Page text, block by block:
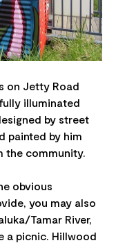
on Jetty Road
illuminated
by street
painted by him
the community.
obvious
you may also
Tamar River,
a picnic. Hillwood